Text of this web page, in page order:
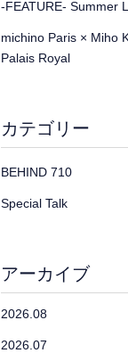
-FEATURE- Summer
michino Paris × Miho
Palais Royal
カテゴリー
BEHIND 710
Special Talk
アーカイブ
2026.08
2026.07